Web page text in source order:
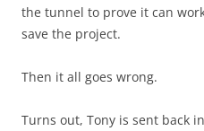
the tunnel to prove it can
save the project.
Then it all goes wrong.
Turns out, Tony is sent back